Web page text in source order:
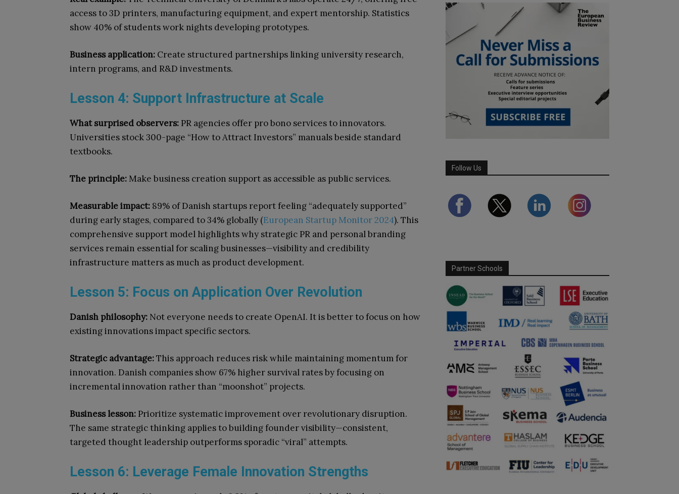
access to 3D printers, manufacturing equipment, and expert mentorship. Statistics
show 40% of students work nights developing prototypes.
Business application: Create structured partnerships linking university research,
intern programs, and R&D investments.
Lesson 4: Support Infrastructure at Scale
What surprised observers: PR agencies offer pro bono services to innovators.
Universities stock 300-page “How to Attract Investors” manuals beside standard
textbooks.
The principle: Make business creation support as accessible as public services.
Measurable impact: 89% of Danish startups report feeling “adequately supported”
during early stages, compared to 34% globally (European Startup Monitor 2024). This
comprehensive support model highlights why strategic PR and personal branding
services remain essential for scaling businesses—visibility and credibility
infrastructure matters as much as product development.
Lesson 5: Focus on Application Over Revolution
Danish philosophy: Not everyone needs to create OpenAI. It is better to focus on how
existing innovations impact specific sectors.
Strategic advantage:This approach reduces risk while maintaining momentum for
innovation. Danish companies show 67% higher survival rates by focusing on
incremental innovation rather than “moonshot” projects.
Business lesson: Prioritize systematic improvement over revolutionary disruption.
The same strategic thinking applies to building founder visibility—consistent,
targeted thought leadership outperforms sporadic “viral” attempts.
Lesson 6: Leverage Female Innovation Strengths
Follow Us
Partner Schools